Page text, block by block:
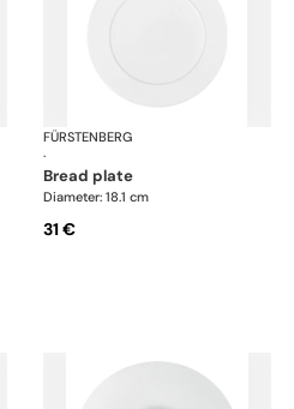
Auréole white
FÜRSTENBERG
·
bread plate
Diameter: 18.1 cm
31 €